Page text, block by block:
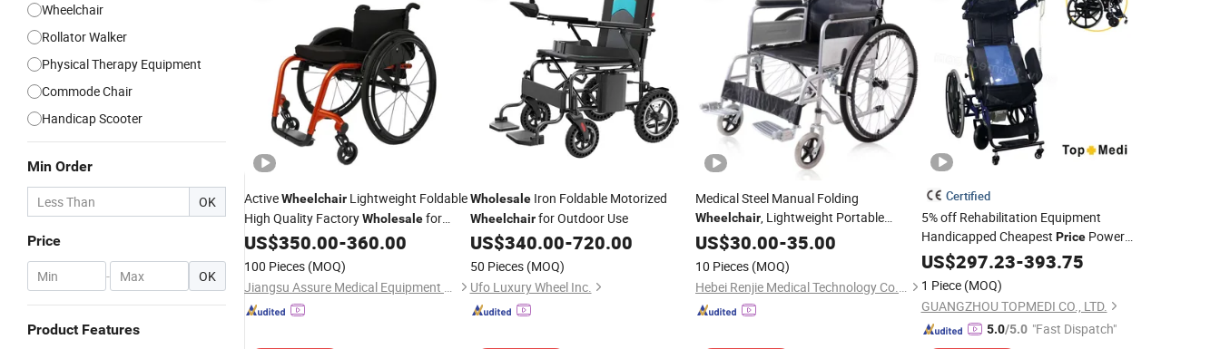
Wheelchair
Rollator Walker
Physical Therapy Equipment
Commode Chair
Handicap Scooter
Min Order
OK
Price
- OK
Product Features
ActiveWheelchair Lightweight Foldable
High Quality FactoryWholesalefor
Active Users
US$350.00-360.00
100 Pieces (MOQ)
Jiangsu Assure Medical Equipment Co., Ltd.
WholesaleIron Foldable Motorized
Wheelchairfor Outdoor Use
US$340.00-720.00
50 Pieces (MOQ)
Ufo Luxury Wheel Inc.
Medical Steel Manual Folding
Wheelchair, Lightweight Portable
Patient Transit
Wheelchair
Clinic Factory
US$30.00-35.00
10 Pieces (MOQ)
Hebei Renjie Medical Technology Co., Ltd.
Certified
5% off Rehabilitation Equipment
Handicapped Cheapest PricePower
ElectricWheelchairwith Standing
Function
US$297.23-393.75
1 Piece (MOQ)
GUANGZHOU TOPMEDI CO., LTD.
5.0/5.0 "Fast Dispatch"